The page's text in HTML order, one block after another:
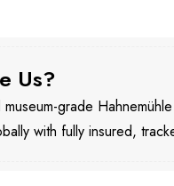
Us?
grade
with fully insured,